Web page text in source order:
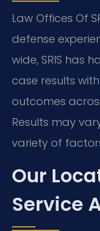
Law Offices Of
defense
wide, SRIS has
case results
outcomes
Results may
variety of
Our
Service